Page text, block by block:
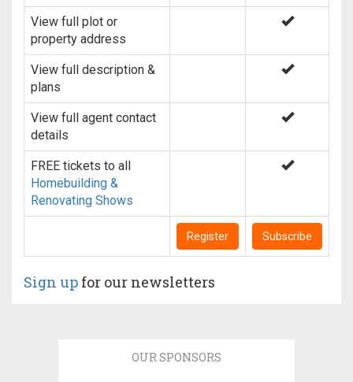
View full plot or
property address
View full description &
plans
View full agent contact
details
FREE tickets to all
Homebuilding &
Renovating Shows
Register Subscribe
Sign up for our newsletters
OUR SPONSORS